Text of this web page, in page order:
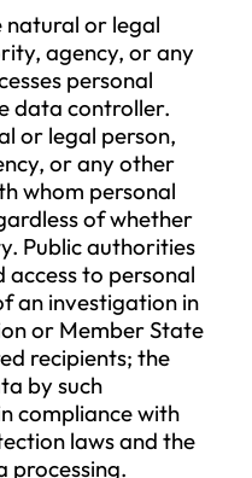
or the
characteristics
prints, DNA
purposes.
: the natural or legal
agency, or
which alone or
the purposes
personal
regarding the
the tools used),
out by a data
: the natural or legal